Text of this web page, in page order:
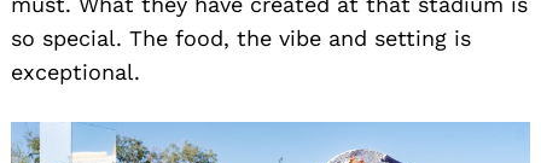
so special. The food, the vibe and setting is
exceptional.